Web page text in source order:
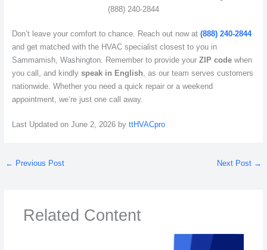
(888) 240-2844
Don’t leave your comfort to chance. Reach out now at (888) 240-2844
and get matched with the HVAC specialist closest to you in
Sammamish, Washington. Remember to provide your ZIP codewhen
you call, and kindly speak in English , as our team serves customers
nationwide. Whether you need a quick repair or a weekend
appointment, we’re just one call away.
Last Updated on June 2, 2026 by ttHVACpro
← Previous Post Next Post →
Related Content